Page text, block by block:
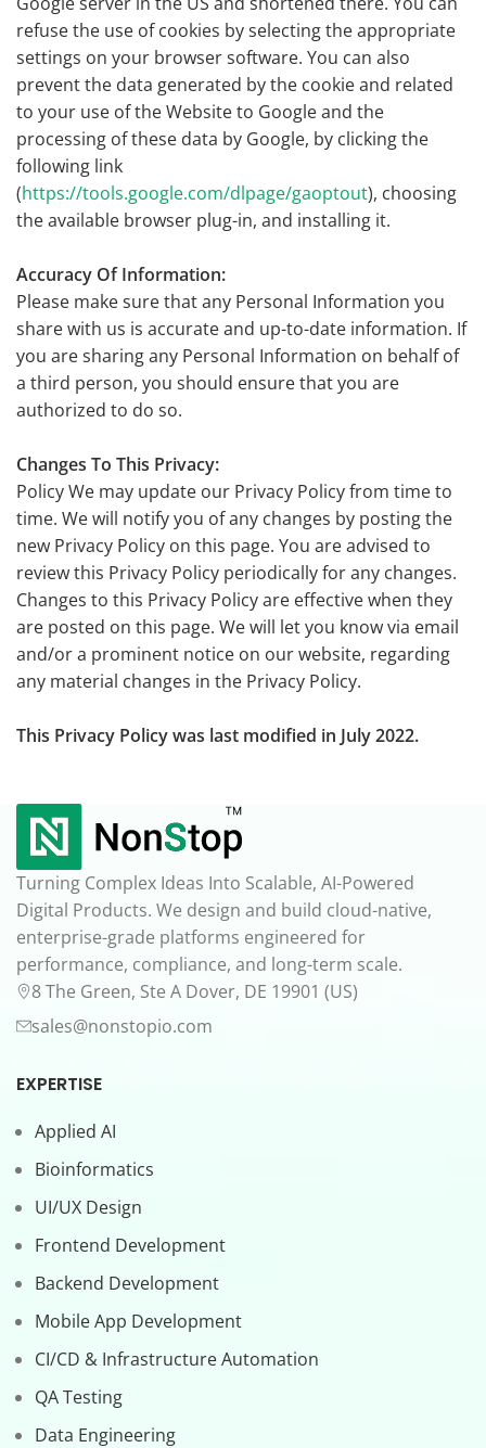
refuse the use of cookies by selecting the appropriate
settings on your browser software. You can also
prevent the data generated by the cookie and related
to your use of the Website to Google and the
processing of these data by Google, by clicking the
following link
(https://tools.google.com/dlpage/gaoptout), choosing
the available browser plug-in, and installing it.
Accuracy Of Information:
Please make sure that any Personal Information you
share with us is accurate and up-to-date information. If
you are sharing any Personal Information on behalf of
a third person, you should ensure that you are
authorized to do so.
Changes To This Privacy:
Policy We may update our Privacy Policy from time to
time. We will notify you of any changes by posting the
new Privacy Policy on this page. You are advised to
review this Privacy Policy periodically for any changes.
Changes to this Privacy Policy are effective when they
are posted on this page. We will let you know via email
and/or a prominent notice on our website, regarding
any material changes in the Privacy Policy.
This Privacy Policy was last modified in July 2022.
Turning Complex Ideas Into Scalable, AI-Powered
Digital Products. We design and build cloud-native,
enterprise-grade platforms engineered for
performance, compliance, and long-term scale.
8 The Green, Ste A Dover, DE 19901 (US)
sales@nonstopio.com
EXPERTISE
Applied AI
Bioinformatics
UI/UX Design
Frontend Development
Backend Development
Mobile App Development
CI/CD & Infrastructure Automation
QA Testing
Data Engineering